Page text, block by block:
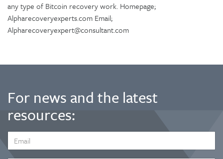
any type of Bitcoin recovery work. Homepage;
Alpharecoveryexperts.com Email;
Alpharecoveryexpert@consultant.com
For news and the latest
resources:
ADDRESS
*